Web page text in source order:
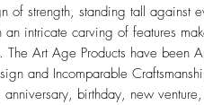
of strength, standing tall against
an intricate carving of features
Art Age Products have been
and Incomparable
birthday, new